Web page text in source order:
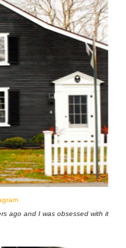
ago and I was obsessed with it